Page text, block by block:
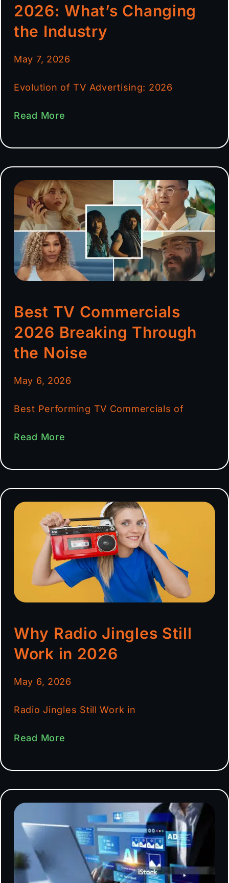
2026: What’s Changing
the Industry
May 7, 2026
Evolution of TV Advertising: 2026
Read More
Best TV Commercials
2026 Breaking Through
the Noise
May 6, 2026
Best Performing TV Commercials of
Read More
Why Radio Jingles Still
Work in 2026
May 6, 2026
Radio Jingles Still Work in
Read More